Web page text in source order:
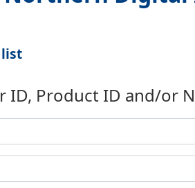
list
ID, Product ID and/or